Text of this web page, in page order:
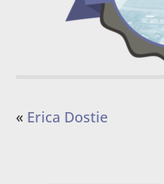
« Erica Dostie